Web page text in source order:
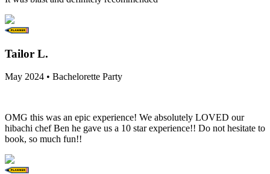
Tailor L.
May 2024 • Bachelorette Party
OMG this was an epic experience! We absolutely LOVED our
hibachi chef Ben he gave us a 10 star experience!! Do not hesitate to
book, so much fun!!